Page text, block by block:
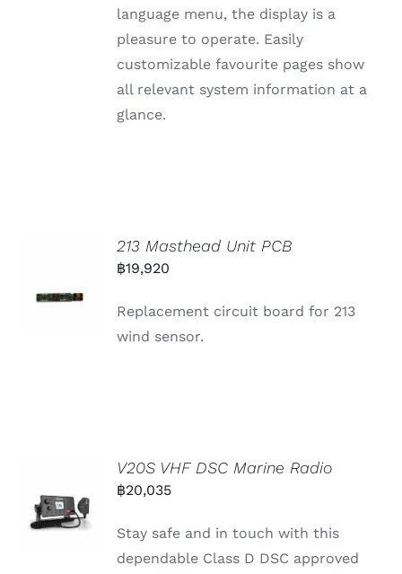
language menu, the display is a
pleasure to operate. Easily
customizable favourite pages show
all relevant system information at a
glance.
213 Masthead Unit PCB
฿19,920
Replacement circuit board for 213
wind sensor.
V20S VHF DSC Marine Radio
฿20,035
Stay safe and in touch with this
dependable Class D DSC approved